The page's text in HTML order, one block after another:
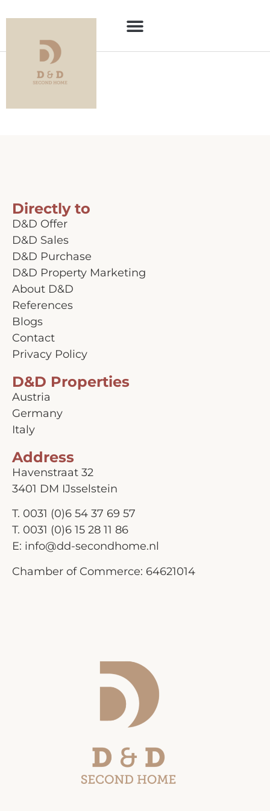
Category:
sale
Directly to
D&D Offer
D&D Sales
D&D Purchase
D&D Property Marketing
About D&D
References
Blogs
Contact
Privacy Policy
D&D Properties
Austria
Germany
Italy
Address
Havenstraat 32
3401 DM IJsselstein
T. 0031 (0)6 54 37 69 57
T. 0031 (0)6 15 28 11 86
E: info@dd-secondhome.nl
Chamber of Commerce: 64621014